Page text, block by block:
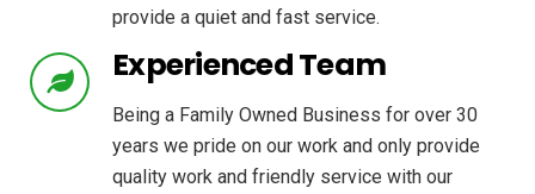
provide a quiet and fast service.
Experienced Team
Being a Family Owned Business for over 30
years we pride on our work and only provide
quality work and friendly service with our